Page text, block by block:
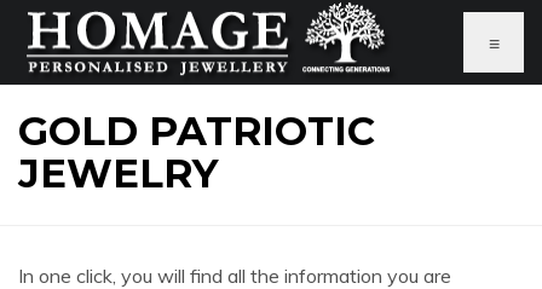
≡
GOLD PATRIOTIC
JEWELRY
In one click, you will find all the information you are